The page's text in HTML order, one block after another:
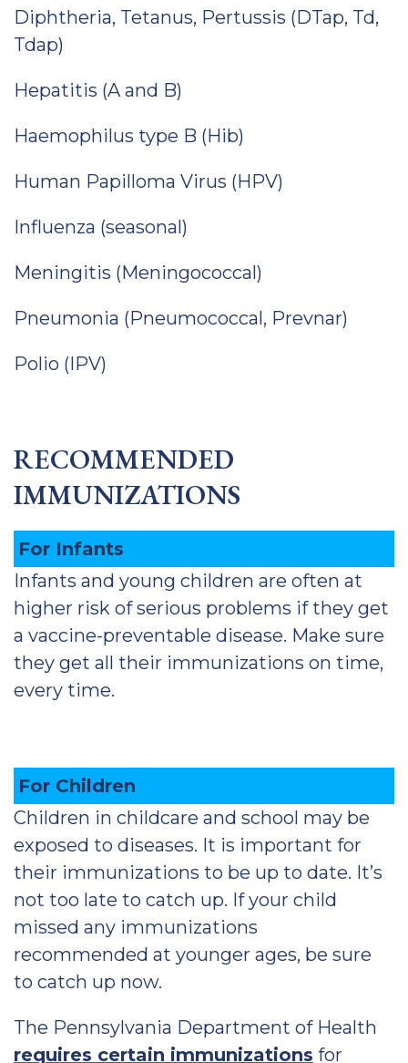
Diphtheria, Tetanus, Pertussis (DTap, Td,
Tdap)
Hepatitis (A and B)
Haemophilus type B (Hib)
Human Papilloma Virus (HPV)
Influenza (seasonal)
Meningitis (Meningococcal)
Pneumonia (Pneumococcal, Prevnar)
Polio (IPV)
RECOMMENDED
IMMUNIZATIONS
For Infants
Infants and young children are often at
higher risk of serious problems if they get
a vaccine-preventable disease. Make sure
they get all their immunizations on time,
every time.
For Children
Children in childcare and school may be
exposed to diseases. It is important for
their immunizations to be up to date. It’s
not too late to catch up. If your child
missed any immunizations
recommended at younger ages, be sure
to catch up now.
The Pennsylvania Department of Health
requires certain immunizations for